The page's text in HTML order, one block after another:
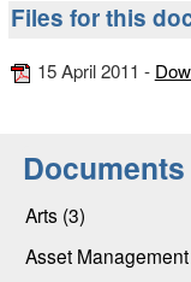
Files for this
15 April 2011 -
Arts (3)
Asset